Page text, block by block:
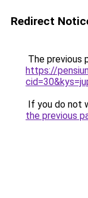
Redirect
The previous
https://
If you do not
the previous